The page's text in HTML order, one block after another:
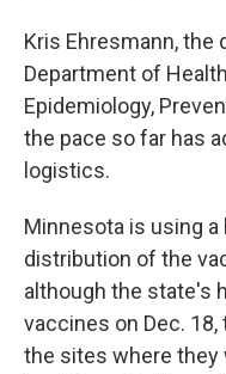
Kris Ehresmann,
Department of
Epidemiology,
the pace so far has
logistics.
Minnesota is using
distribution of the
although the state's
vaccines on Dec.
the sites where they